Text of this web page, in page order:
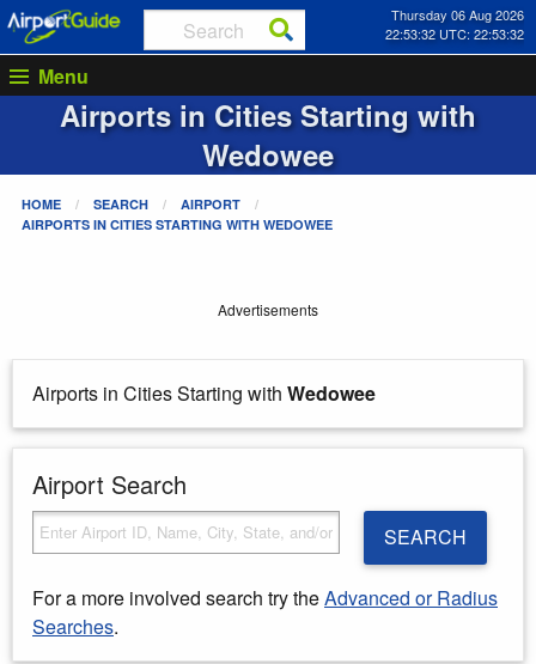
Thursday 06 Aug 2026
22:53:32 UTC: 22:53:32
Menu
Airports in Cities Starting with
Wedowee
HOME SEARCH
AIRPORT
AIRPORTS IN CITIES STARTING WITH WEDOWEE
Advertisements
Airports in Cities Starting with Wedowee
Airport Search
SEARCH
For a more involved search try theAdvanced or Radius
Searches.